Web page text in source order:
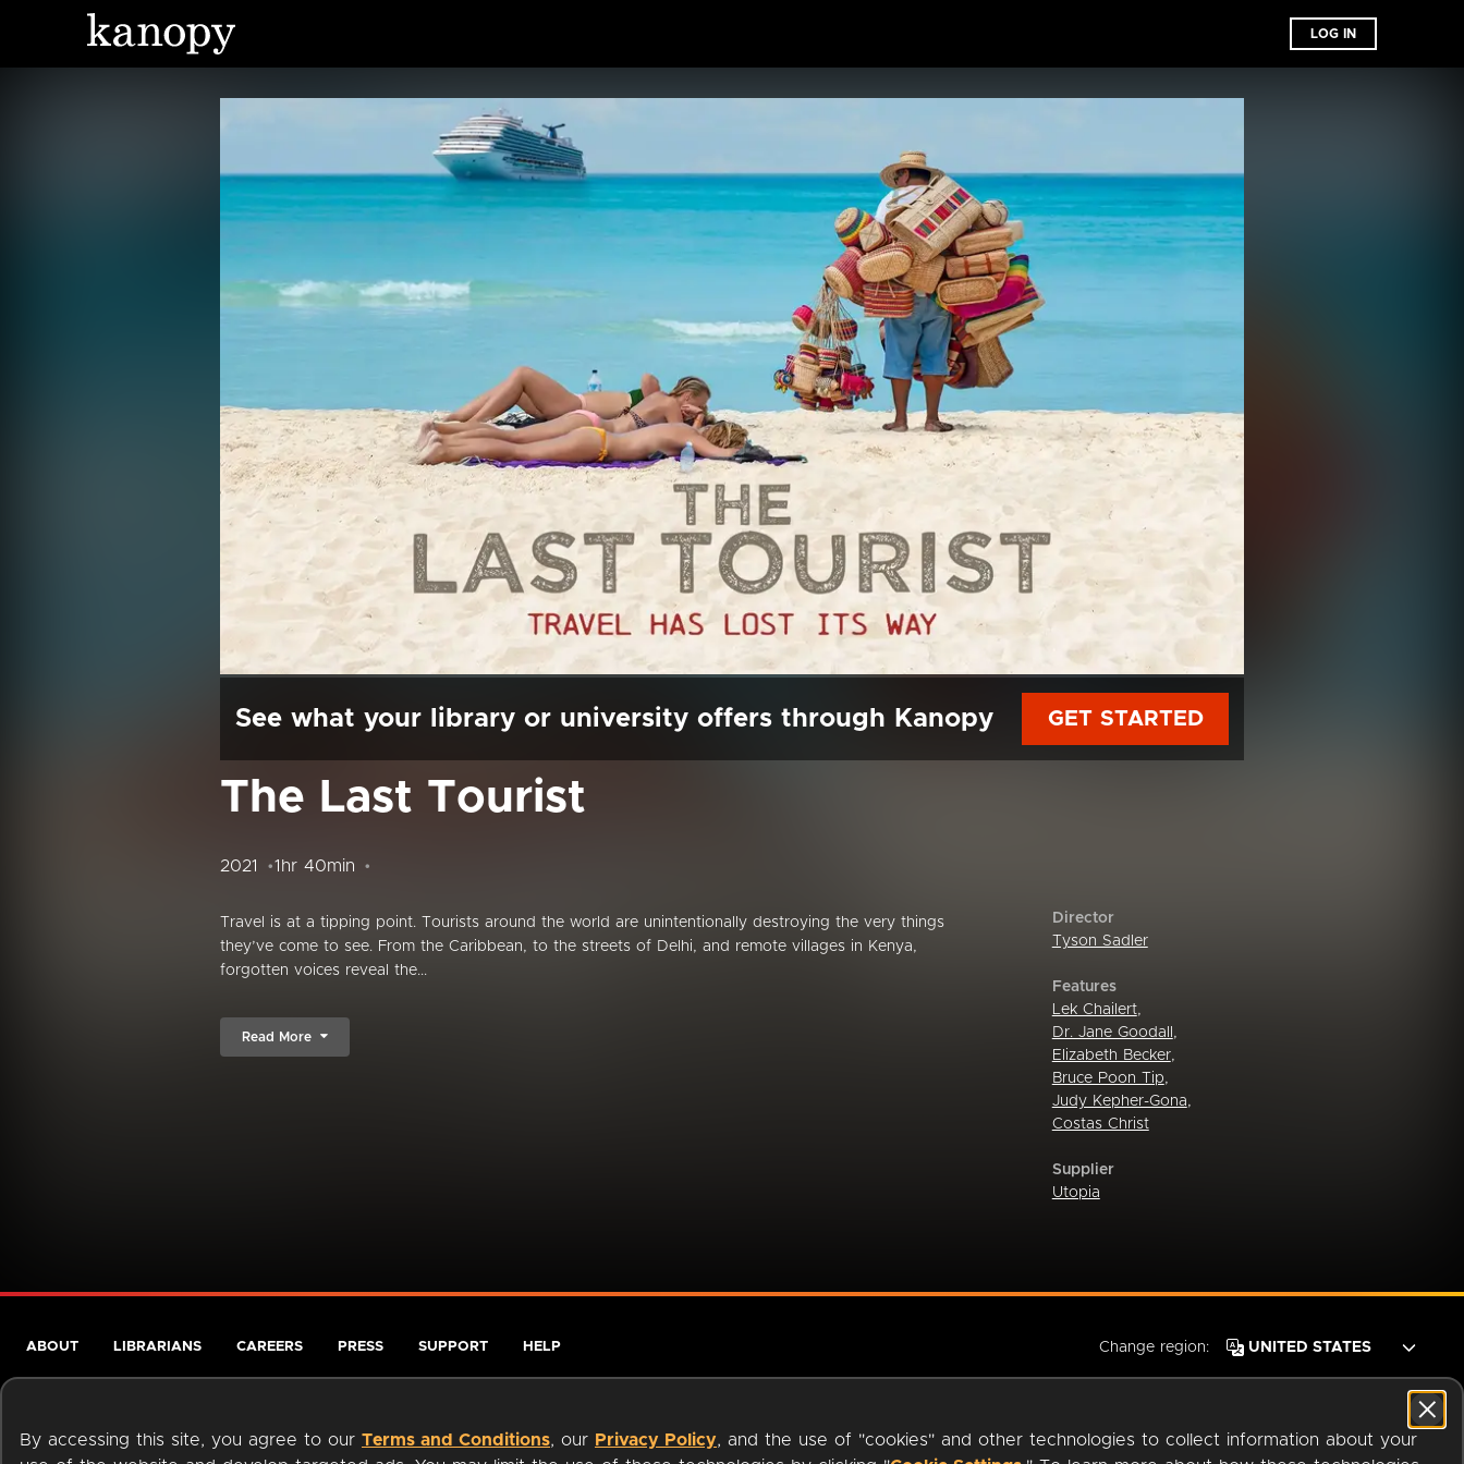
LOG IN
See what your library or university offers through Kanopy GET STARTED
The Last Tourist
2021 1hr 40min
Travel is at a tipping point. Tourists around the world are unintentionally destroying the very things
they’ve come to see. From the Caribbean, to the streets of Delhi, and remote villages in Kenya,
forgotten voices reveal the...
Read More
Director
Tyson Sadler
Features
Lek Chailert,
Dr. Jane Goodall ,
Elizabeth Becker,
Bruce Poon Tip,
Judy Kepher-Gona,
Costas Christ
Supplier
Utopia
By accessing this site, you agree to our Terms and Conditions, our Privacy Policy, and the use of "cookies" and other technologies to collect information about your
ABOUT LIBRARIANS CAREERS PRESS SUPPORT HELP Change region: